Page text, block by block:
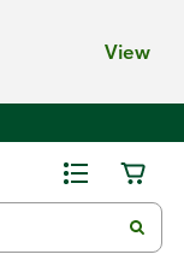
View